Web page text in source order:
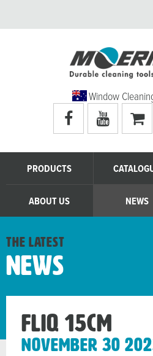
Window
Visit
Moerman
Australia's
facebook
Visit
page
PRODUCTS
ABOUT US NEWS
the latest
News
Fliq 15cm
November 30